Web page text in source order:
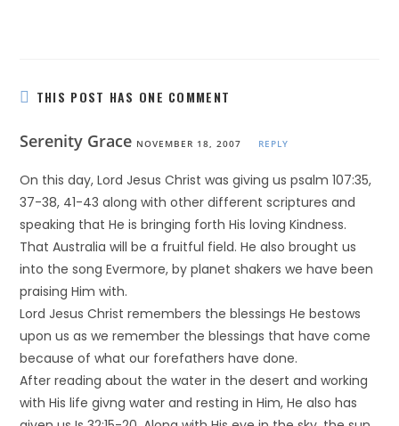
THIS POST HAS ONE COMMENT
Serenity Grace NOVEMBER 18, 2007 REPLY
On this day, Lord Jesus Christ was giving us psalm 107:35,
37-38, 41-43 along with other different scriptures and
speaking that He is bringing forth His loving Kindness.
That Australia will be a fruitful field. He also brought us
into the song Evermore, by planet shakers we have been
praising Him with.
Lord Jesus Christ remembers the blessings He bestows
upon us as we remember the blessings that have come
because of what our forefathers have done.
After reading about the water in the desert and working
with His life givng water and resting in Him, He also has